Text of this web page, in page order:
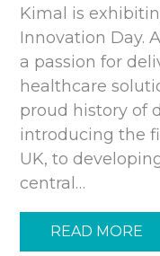
Kimal is
Innovation Day.
a passion for
healthcare
proud history of
introducing the
UK, to
central…
READ MORE